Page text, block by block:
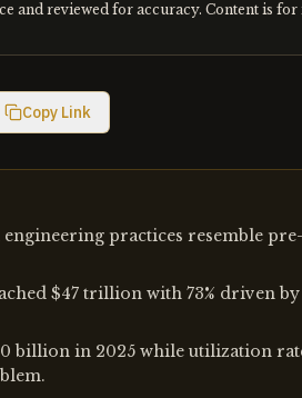
and reviewed for accuracy. Content is
Copy Link
practices resemble
$47 trillion with 73% driven
billion in 2025 while utilization